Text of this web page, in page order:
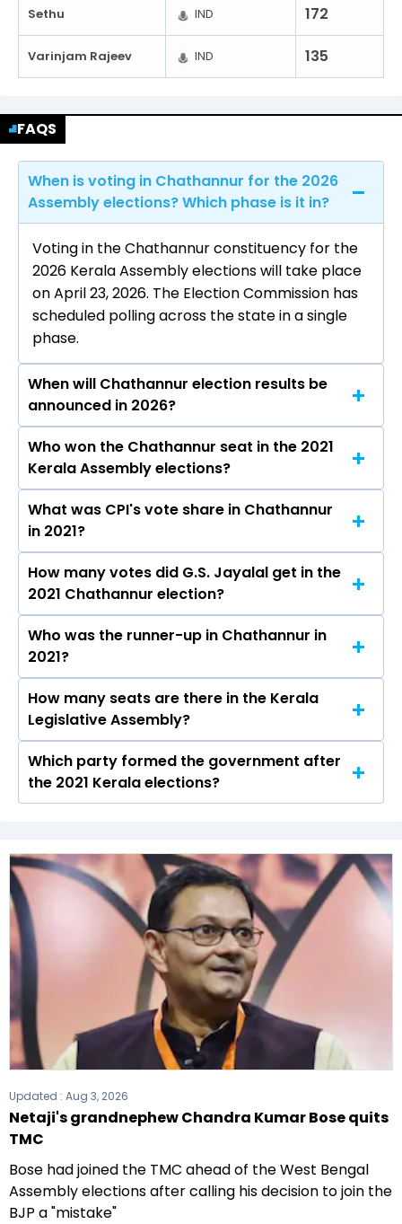
Sethu IND 172
Varinjam Rajeev IND 135
FAQS
When is voting in Chathannur for the 2026
Assembly elections? Which phase is it in?
Voting in the Chathannur constituency for the
2026 Kerala Assembly elections will take place
on April 23, 2026. The Election Commission has
scheduled polling across the state in a single
phase.
When will Chathannur election results be
announced in 2026?
The results for the Chathannur Assembly seat
will be declared on May 4, 2026.
Who won the Chathannur seat in the 2021
Kerala Assembly elections?
G.S. Jayalal from the CPI won the Chathannur
constituency in the 2021 elections.
What was CPI's vote share in Chathannur
in 2021?
The CPI secured around 43.1% vote share in the
Chathannur constituency in the 2021 Assembly
elections.
How many votes did G.S. Jayalal get in the
2021 Chathannur election?
G.S. Jayalal received over 59296 votes in the
Chathannur constituency in the 2021 elections.
Who was the runner-up in Chathannur in
2021?
B. B. Gopakumar of the BJP was the runner-up
in the Chathannur seat in 2021.
How many seats are there in the Kerala
Legislative Assembly?
The Kerala Legislative Assembly has a total of
140 seats
Which party formed the government after
the 2021 Kerala elections?
government after winning the 2021 Assembly
elections.
Updated : Aug 3, 2026
Netaji's grandnephew Chandra Kumar Bose quits
TMC
Bose had joined the TMC ahead of the West Bengal
Assembly elections after calling his decision to join the
BJP a "mistake"